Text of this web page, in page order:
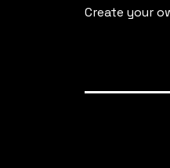
Create your